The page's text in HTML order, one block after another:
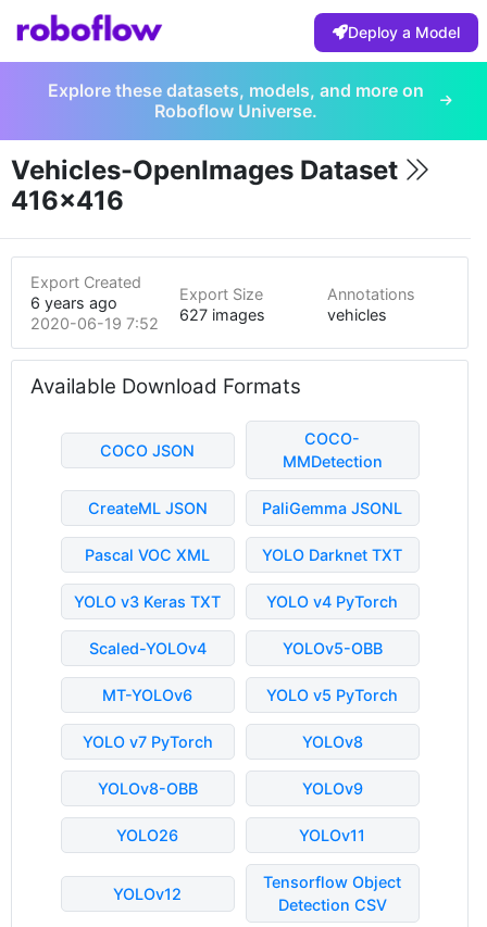
Deploy a Model
Explore these datasets, models, and more on
Roboflow Universe.
Vehicles-OpenImages Dataset
416x416
Export Created
6 years ago
2020-06-19 7:52pm
Export Size
627 images
Annotations
vehicles
Available Download Formats
COCO JSON
COCO-
MMDetection
CreateML JSON PaliGemma JSONL
Pascal VOC XML YOLO Darknet TXT
YOLO v3 Keras TXT YOLO v4 PyTorch
Scaled-YOLOv4 YOLOv5-OBB
MT-YOLOv6 YOLO v5 PyTorch
YOLO v7 PyTorch YOLOv8
YOLOv8-OBB YOLOv9
YOLO26 YOLOv11
YOLOv12
Tensorflow Object
Detection CSV